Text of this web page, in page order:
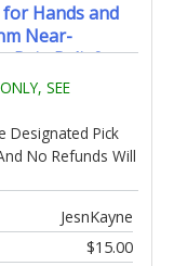
Hands and
Near-
Pain Relief
Auto Shut-Off
SEE
Designated Pick
No Refunds Will
JesnKayne
$15.00